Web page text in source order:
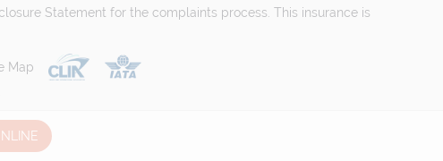
Statement for the complaints process. This insurance is
Map